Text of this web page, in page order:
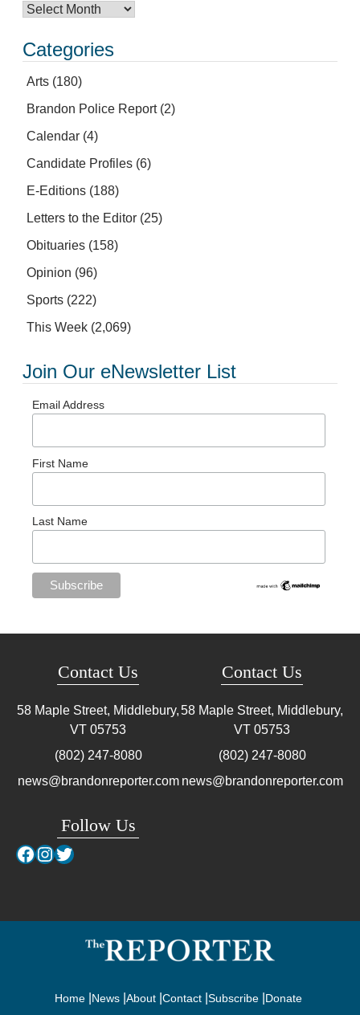
Categories
Arts (180)
Brandon Police Report(2)
Calendar (4)
Candidate Profiles (6)
E-Editions (188)
Letters to the Editor (25)
Obituaries (158)
Opinion (96)
Sports (222)
This Week (2,069)
Join Our eNewsletter List
Email Address
First Name
Last Name
Contact Us
58 Maple Street, Middlebury,
VT 05753
(802) 247-8080
news@brandonreporter.com
Follow Us
Facebook
Instagram
Twitter
Contact Us
58 Maple Street, Middlebury,
VT 05753
(802) 247-8080
news@brandonreporter.com
Home News About Contact Subscribe Donate